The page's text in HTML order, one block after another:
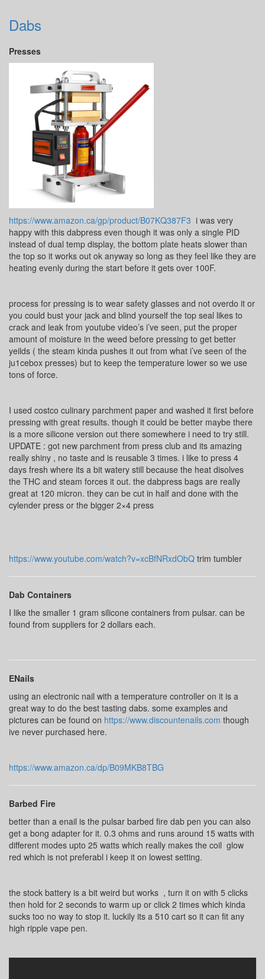
Dabs
Presses
https://www.amazon.ca/gp/product/B07KQ387F3 i was very
happy with this dabpress even though it was only a single PID
instead of dual temp display, the bottom plate heats slower than
the top so it works out ok anyway so long as they feel like they are
heating evenly during the start before it gets over 100F.
process for pressing is to wear safety glasses and not overdo it or
you could bust your jack and blind yourself the top seal likes to
crack and leak from youtube video’s i’ve seen, put the proper
amount of moisture in the weed before pressing to get better
yeilds ( the steam kinda pushes it out from what i’ve seen of the
ju1cebox presses) but to keep the temperature lower so we use
tons of force.
I used costco culinary parchment paper and washed it first before
pressing with great results. though it could be better maybe there
is a more silicone version out there somewhere i need to try still.
UPDATE : got new parchment from press club and its amazing
really shiny , no taste and is reusable 3 times. i like to press 4
days fresh where its a bit watery still because the heat disolves
the THC and steam forces it out. the dabpress bags are really
great at 120 micron. they can be cut in half and done with the
cylender press or the bigger 2×4 press
https://www.youtube.com/watch?v=xcBfNRxdObQ trim tumbler
Dab Containers
I like the smaller 1 gram silicone containers from pulsar. can be
found from suppliers for 2 dollars each.
ENails
using an electronic nail with a temperature controller on it is a
great way to do the best tasting dabs. some examples and
pictures can be found on https://www.discountenails.com though
ive never purchased here.
https://www.amazon.ca/dp/B09MKB8TBG
Barbed Fire
better than a enail is the pulsar barbed fire dab pen you can also
get a bong adapter for it. 0.3 ohms and runs around 15 watts with
different modes upto 25 watts which really makes the coil glow
red which is not preferabl i keep it on lowest setting.
the stock battery is a bit weird but works , turn it on with 5 clicks
then hold for 2 seconds to warm up or click 2 times which kinda
sucks too no way to stop it. luckily its a 510 cart so it can fit any
high ripple vape pen.